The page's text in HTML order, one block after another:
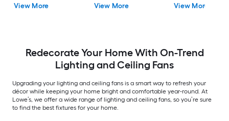
Included
View More View More View More
Redecorate Your Home With On-Trend
Lighting and Ceiling Fans
Upgrading your lighting and ceiling fans is a smart way to refresh your
décor while keeping your home bright and comfortable year-round. At
Lowe’s, we offer a wide range of lighting and ceiling fans, so you’re sure
to find the best fixtures for your home.